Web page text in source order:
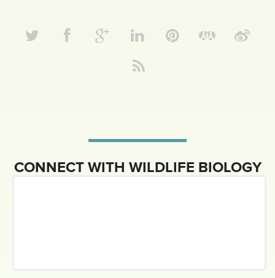
CONNECT WITH WILDLIFE BIOLOGY